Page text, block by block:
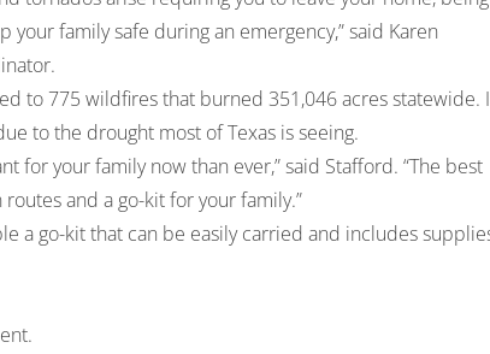
family safe during an emergency,” said Karen
to 775 wildfires that burned 351,046 acres statewide.
to the drought most of Texas is seeing.
your family now than ever,” said Stafford. “The best
and a go-kit for your family.”
a go-kit that can be easily carried and includes